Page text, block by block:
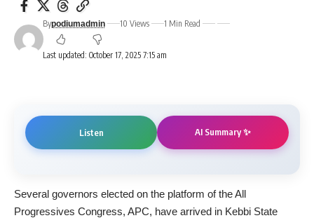
Last updated: October 17, 2025 7:15 am
Bypodiumadmin 10 Views 1 Min Read
Listen AI Summary ✨
Several governors elected on the platform of the All
Progressives Congress, APC, have arrived in Kebbi State